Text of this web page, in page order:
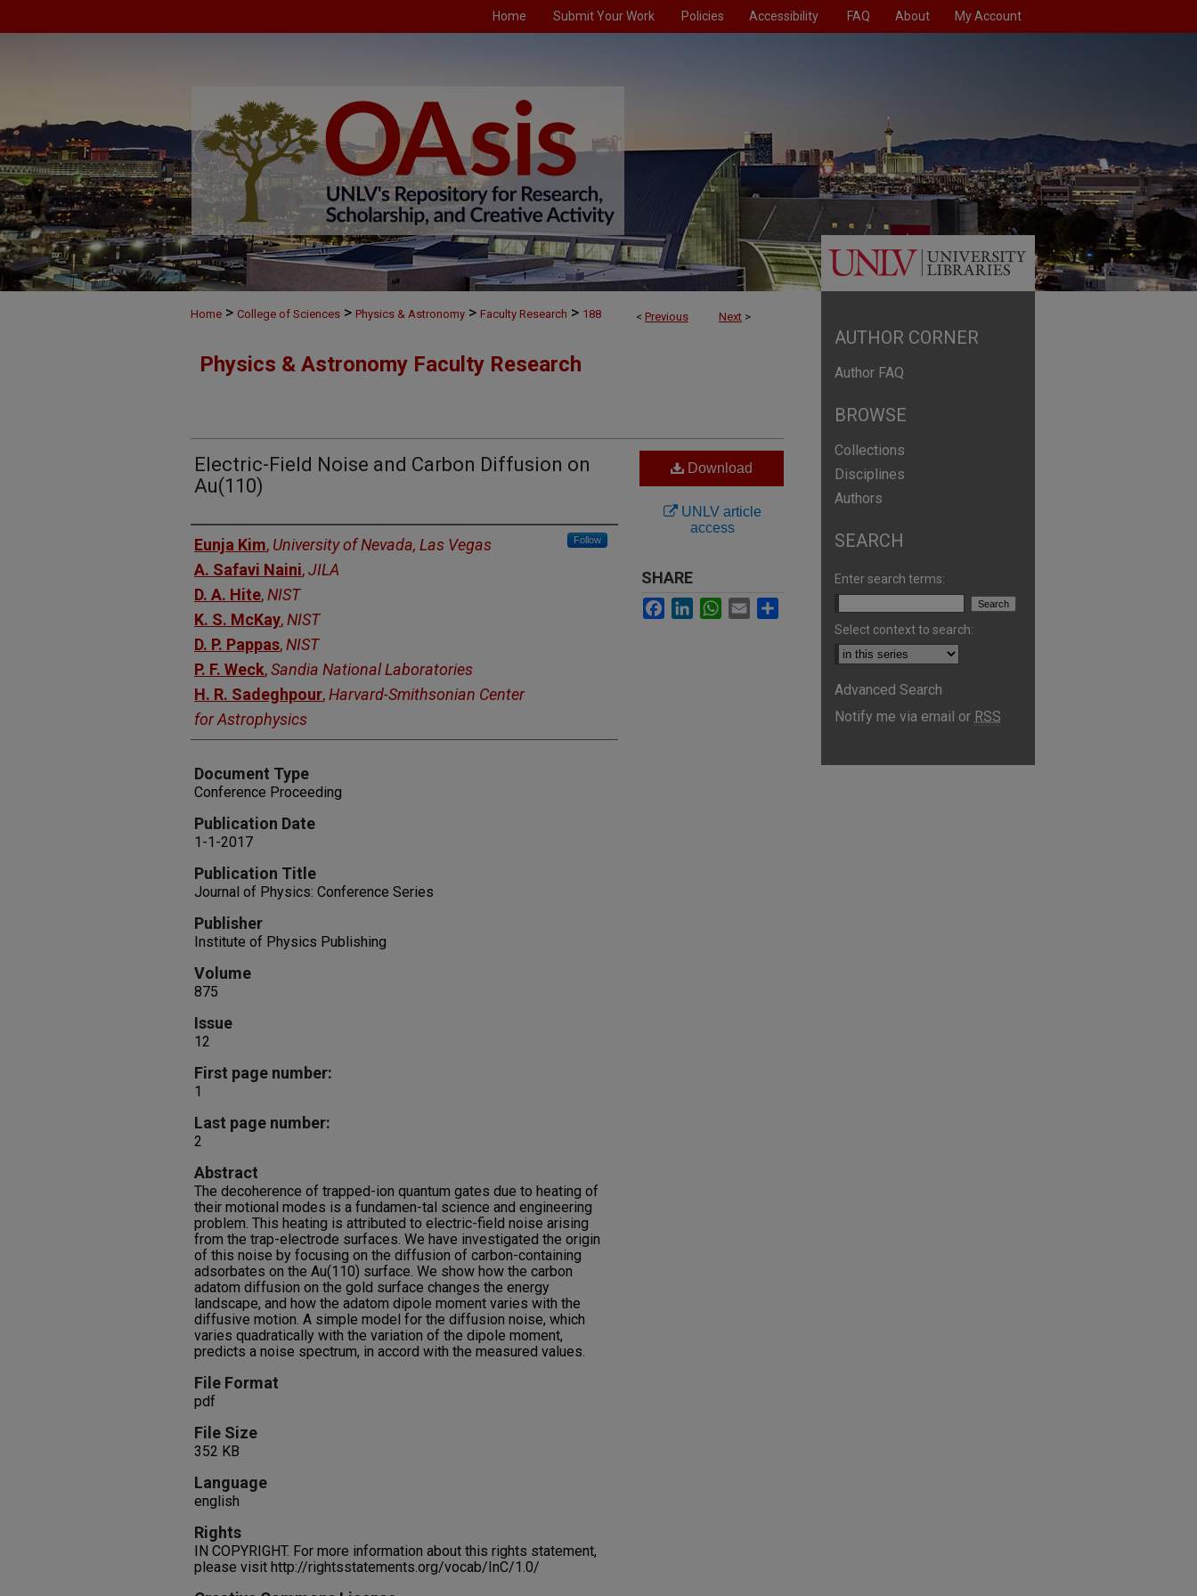
Home Submit Your Work Policies Accessibility FAQ About My Account
< Previous Next >
Home > College of Sciences > Physics & Astronomy > Faculty Research > 188
Physics & Astronomy Faculty Research
Electric-Field Noise and Carbon Diffusion on
Au(110)
Authors
Eunja Kim, University of Nevada, Las Vegas Follow
A. Safavi Naini,JILA
D. A. Hite,NIST
K. S. McKay,NIST
D. P. Pappas,NIST
P. F. Weck,Sandia National Laboratories
H. R. Sadeghpour,Harvard-Smithsonian Center
for Astrophysics
Document Type
Conference Proceeding
Publication Date
1-1-2017
Publication Title
Journal of Physics: Conference Series
Publisher
Institute of Physics Publishing
Volume
875
Issue
12
First page number:
1
Last page number:
2
Abstract
The decoherence of trapped-ion quantum gates due to heating of
their motional modes is a fundamen-tal science and engineering
problem. This heating is attributed to electric-field noise arising
from the trap-electrode surfaces. We have investigated the origin
of this noise by focusing on the diffusion of carbon-containing
adsorbates on the Au(110) surface. We show how the carbon
adatom diffusion on the gold surface changes the energy
landscape, and how the adatom dipole moment varies with the
diffusive motion. A simple model for the diffusion noise, which
varies quadratically with the variation of the dipole moment,
predicts a noise spectrum, in accord with the measured values.
File Format
pdf
File Size
352 KB
Language
english
Rights
IN COPYRIGHT. For more information about this rights statement,
please visit http://rightsstatements.org/vocab/InC/1.0/
Download
UNLV article
access
SHARE
Facebook
LinkedInWhatsApp
Email
AUTHOR CORNER
Author FAQ
BROWSE
Collections
Disciplines
Authors
SEARCH
Enter search terms:
Select context to search:
Advanced Search
Notify me via email or RSS